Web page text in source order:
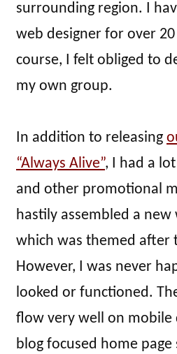
surrounding region. I
web designer for over
course, I felt obliged to
my own group.
In addition to releasing
“Always Alive”, I had a
and other promotional
hastily assembled a new
which was themed after
However, I was never
looked or functioned.
flow very well on mobile
blog focused home page